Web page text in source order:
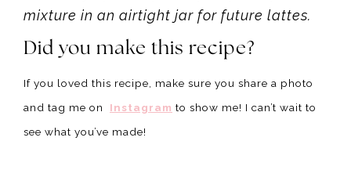
mixture in an airtight jar for future lattes.
Did you make this recipe?
If you loved this recipe, make sure you share a photo
and tag me on Instagram to show me! I can’t wait to
see what you’ve made!